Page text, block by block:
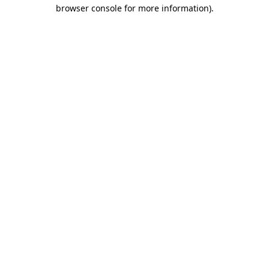
browser console for more information).